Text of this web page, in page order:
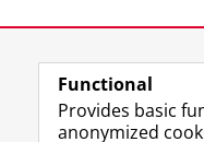
View this page in:
Functional
Provides basic
anonymized